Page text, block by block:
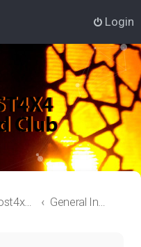
Login
Almost4x4 Lounge General Information